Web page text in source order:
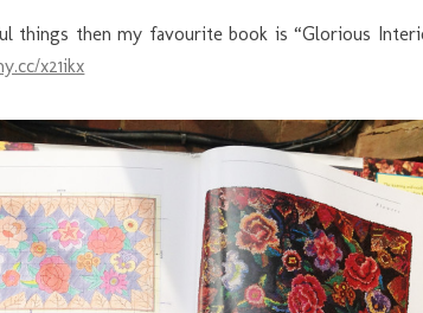
things then my favourite book is “Glorious
x21ikx